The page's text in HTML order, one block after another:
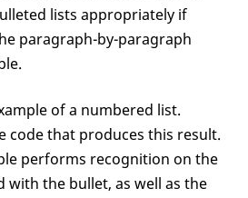
lists appropriately if
paragraph-by-paragraph
of a numbered list.
code that produces this result.
performs recognition on the
with the bullet, as well as the